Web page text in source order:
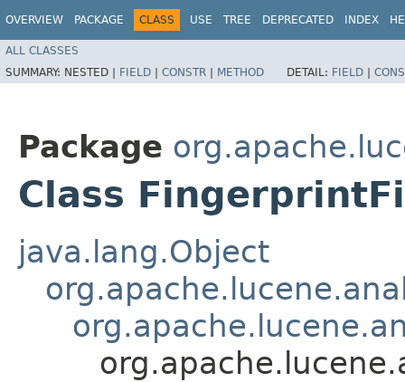
OVERVIEW PACKAGE CLASS USE TREE DEPRECATED INDEX
ALL CLASSES
SUMMARY: NESTED | FIELD | CONSTR | METHOD DETAIL: FIELD |
Package
Class
java.lang.Object